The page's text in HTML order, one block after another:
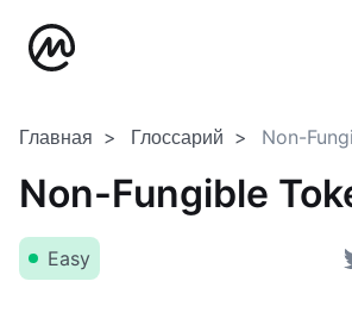
Главная Глоссарий Non-
Non-Fungible
Easy